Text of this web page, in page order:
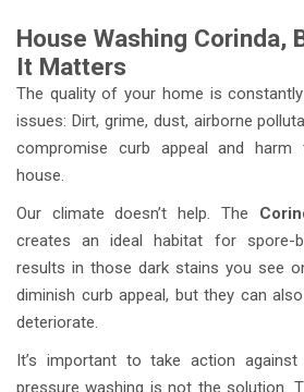
House Washing Corinda,
It Matters
The quality of your home is
issues: Dirt, grime, dust, airborne
compromise curb appeal and
house.
Our climate doesn’t help. The
creates an ideal habitat for spore-
results in those dark stains you see
diminish curb appeal, but they can
deteriorate.
It’s important to take action
pressure washing is not the solution.